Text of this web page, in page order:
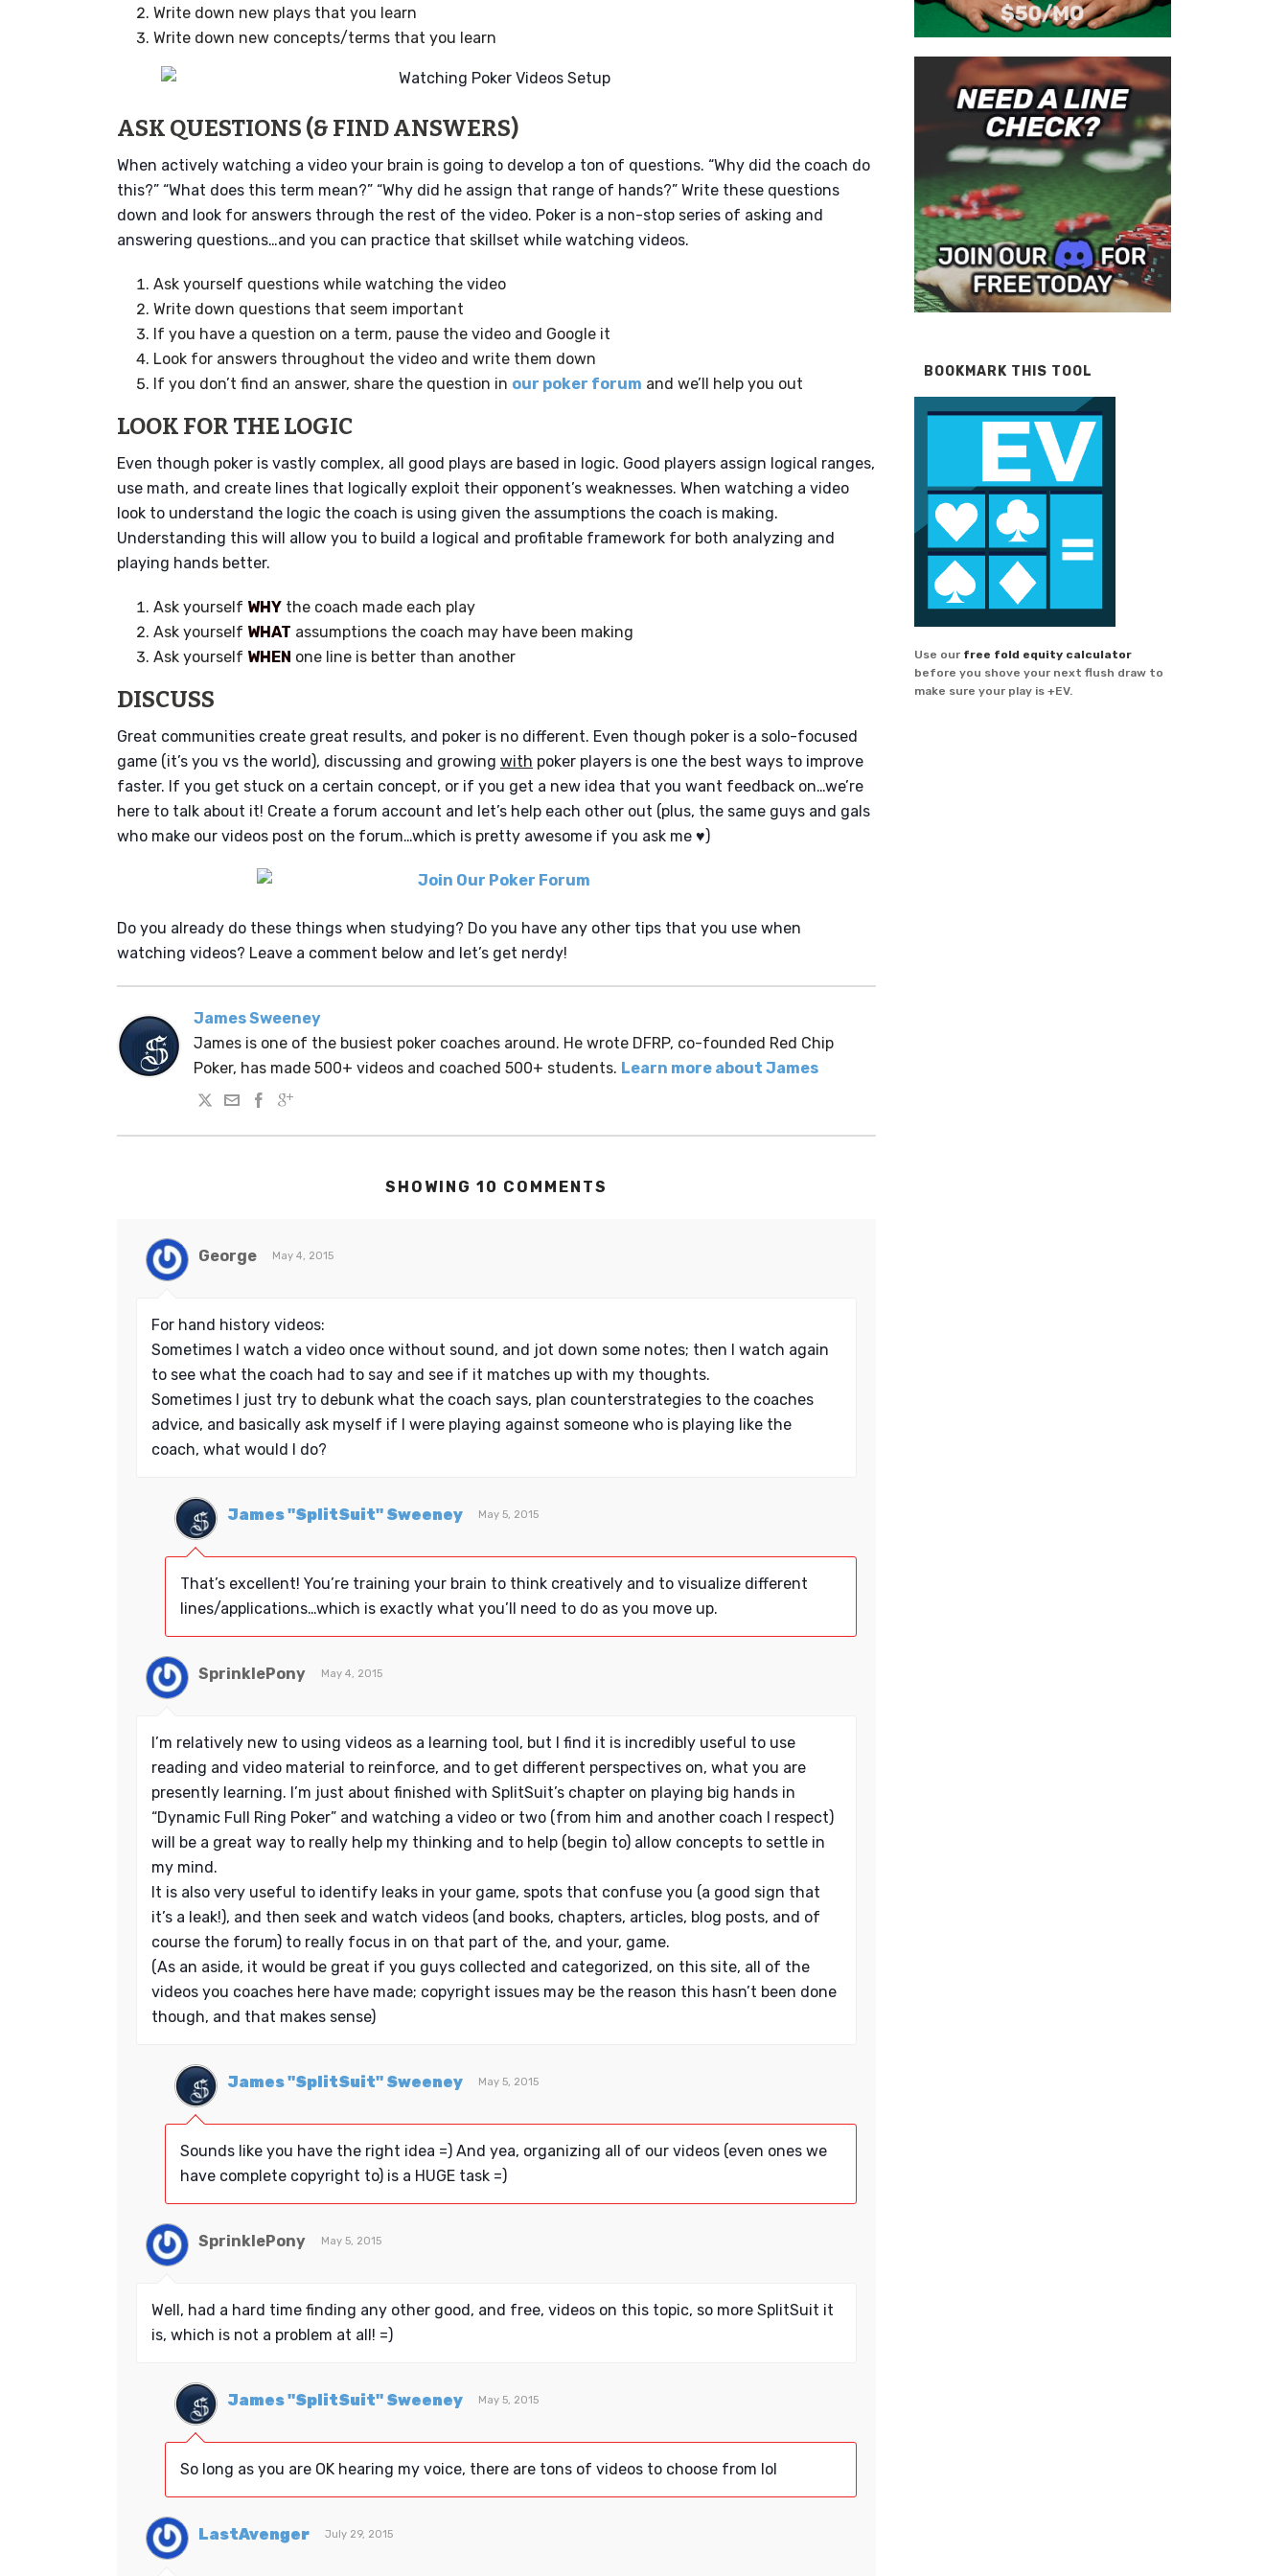
Write down new plays that you learn
Write down new concepts/terms that you learn
ASK QUESTIONS (& FIND ANSWERS)
When actively watching a video your brain is going to develop a ton of questions. “Why did the coach do
this?” “What does this term mean?” “Why did he assign that range of hands?” Write these questions
down and look for answers through the rest of the video. Poker is a non-stop series of asking and
answering questions…and you can practice that skillset while watching videos.
Ask yourself questions while watching the video
Write down questions that seem important
If you have a question on a term, pause the video and Google it
Look for answers throughout the video and write them down
If you don’t find an answer, share the question in our poker forum and we’ll help you out
LOOK FOR THE LOGIC
Even though poker is vastly complex, all good plays are based in logic. Good players assign logical ranges,
use math, and create lines that logically exploit their opponent’s weaknesses. When watching a video
look to understand the logic the coach is using given the assumptions the coach is making.
Understanding this will allow you to build a logical and profitable framework for both analyzing and
playing hands better.
Ask yourself WHYthe coach made each play
Ask yourself WHAT assumptions the coach may have been making
Ask yourself WHEN one line is better than another
DISCUSS
Great communities create great results, and poker is no different. Even though poker is a solo-focused
game (it’s you vs the world), discussing and growing with poker players is one the best ways to improve
faster. If you get stuck on a certain concept, or if you get a new idea that you want feedback on…we’re
here to talk about it! Create a forum account and let’s help each other out (plus, the same guys and gals
who make our videos post on the forum…which is pretty awesome if you ask me ♥)
Do you already do these things when studying? Do you have any other tips that you use when
watching videos? Leave a comment below and let’s get nerdy!
James Sweeney
James is one of the busiest poker coaches around. He wrote DFRP, co-founded Red Chip
Poker, has made 500+ videos and coached 500+ students. Learn more about James
SHOWING 10 COMMENTS
George May 4, 2015
For hand history videos:
Sometimes I watch a video once without sound, and jot down some notes; then I watch again
to see what the coach had to say and see if it matches up with my thoughts.
Sometimes I just try to debunk what the coach says, plan counterstrategies to the coaches
advice, and basically ask myself if I were playing against someone who is playing like the
coach, what would I do?
James "SplitSuit" Sweeney May 5, 2015
That’s excellent! You’re training your brain to think creatively and to visualize different
lines/applications…which is exactly what you’ll need to do as you move up.
SprinklePony May 4, 2015
I’m relatively new to using videos as a learning tool, but I find it is incredibly useful to use
reading and video material to reinforce, and to get different perspectives on, what you are
presently learning. I’m just about finished with SplitSuit’s chapter on playing big hands in
“Dynamic Full Ring Poker” and watching a video or two (from him and another coach I respect)
will be a great way to really help my thinking and to help (begin to) allow concepts to settle in
my mind.
It is also very useful to identify leaks in your game, spots that confuse you (a good sign that
it’s a leak!), and then seek and watch videos (and books, chapters, articles, blog posts, and of
course the forum) to really focus in on that part of the, and your, game.
(As an aside, it would be great if you guys collected and categorized, on this site, all of the
videos you coaches here have made; copyright issues may be the reason this hasn’t been done
though, and that makes sense)
James "SplitSuit" Sweeney May 5, 2015
Sounds like you have the right idea =) And yea, organizing all of our videos (even ones we
have complete copyright to) is a HUGE task =)
SprinklePony May 5, 2015
Well, had a hard time finding any other good, and free, videos on this topic, so more SplitSuit it
is, which is not a problem at all! =)
James "SplitSuit" Sweeney May 5, 2015
So long as you are OK hearing my voice, there are tons of videos to choose from lol
LastAvenger July 29, 2015
BOOKMARK THIS TOOL
Use our free fold equity calculator
before you shove your next flush draw to
make sure your play is +EV.